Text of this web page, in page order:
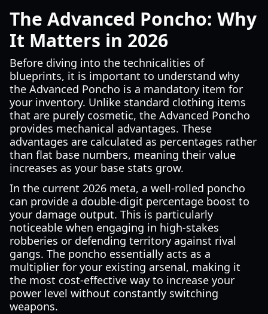
The Advanced Poncho: Why
It Matters in 2026
Before diving into the technicalities of
blueprints, it is important to understand why
the Advanced Poncho is a mandatory item for
your inventory. Unlike standard clothing items
that are purely cosmetic, the Advanced Poncho
provides mechanical advantages. These
advantages are calculated as percentages rather
than flat base numbers, meaning their value
increases as your base stats grow.
In the current 2026 meta, a well-rolled poncho
can provide a double-digit percentage boost to
your damage output. This is particularly
noticeable when engaging in high-stakes
robberies or defending territory against rival
gangs. The poncho essentially acts as a
multiplier for your existing arsenal, making it
the most cost-effective way to increase your
power level without constantly switching
weapons.